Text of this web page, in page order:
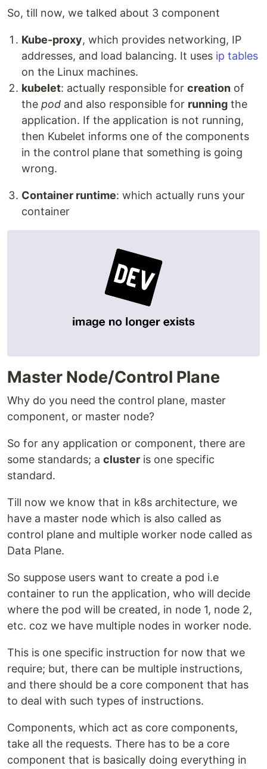
So, till now, we talked about 3 component
Kube-proxy, which provides networking, IP
addresses, and load balancing. It uses ip tables
on the Linux machines.
kubelet: actually responsible for creation of
the pod and also responsible for running the
application. If the application is not running,
then Kubelet informs one of the components
in the control plane that something is going
wrong.
Container runtime: which actually runs your
container
Master Node/Control Plane
Why do you need the control plane, master
component, or master node?
So for any application or component, there are
some standards; a cluster is one specific
standard.
Till now we know that in k8s architecture, we
have a master node which is also called as
control plane and multiple worker node called as
Data Plane.
So suppose users want to create a pod i.e
container to run the application, who will decide
where the pod will be created, in node 1, node 2,
etc. coz we have multiple nodes in worker node.
This is one specific instruction for now that we
require; but, there can be multiple instructions,
and there should be a core component that has
to deal with such types of instructions.
Components, which act as core components,
take all the requests. There has to be a core
component that is basically doing everything in